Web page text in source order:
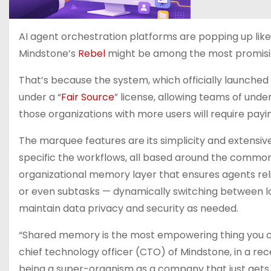
AI agent orchestration platforms are popping up
Mindstone’s Rebel might be among the most
That’s because the system, which officially
under a “Fair Source” license, allowing teams of
those organizations with more users will require
The marquee features are its simplicity and
specific the workflows, all based around the
organizational memory layer that ensures agents
or even subtasks — dynamically switching between
maintain data privacy and security as needed.
“Shared memory is the most empowering thing you
chief technology officer (CTO) of Mindstone, in a